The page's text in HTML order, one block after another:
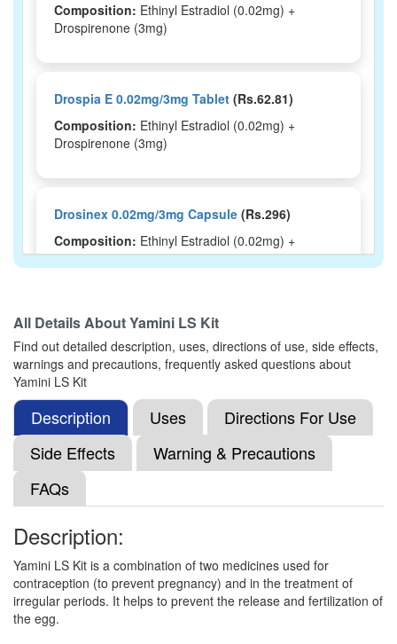
Composition: Ethinyl Estradiol (0.02mg) +
Drospirenone (3mg)
Drospia E 0.02mg/3mg Tablet (Rs.62.81)
Composition: Ethinyl Estradiol (0.02mg) +
Drospirenone (3mg)
Drosinex 0.02mg/3mg Capsule (Rs.296)
Composition: Ethinyl Estradiol (0.02mg) +
Drospirenone (3mg)
Drosmac 20mcg Tablet(Rs.265.31)
Composition:Ethinyl Estradiol (0.02mg) +
Drospirenone (3mg)
Dafadros-LS Tablet (Rs.403)
Composition:Ethinyl Estradiol (0.02mg) +
Drospirenone (3mg)
Dronis 20 Tablet(Rs.405)
Composition:Ethinyl Estradiol (0.02mg) +
Drospirenone (3mg)
All Details AboutYamini LS Kit
Find out detailed description, uses, directions of use, side effects,
warnings and precautions, frequently asked questions about
Yamini LS Kit
Description Uses
Directions For Use
Side Effects
Warning & Precautions
FAQs
Description:
Yamini LS Kit is a combination of two medicines used for
contraception (to prevent pregnancy) and in the treatment of
irregular periods. It helps to prevent the release and fertilization of
the egg.